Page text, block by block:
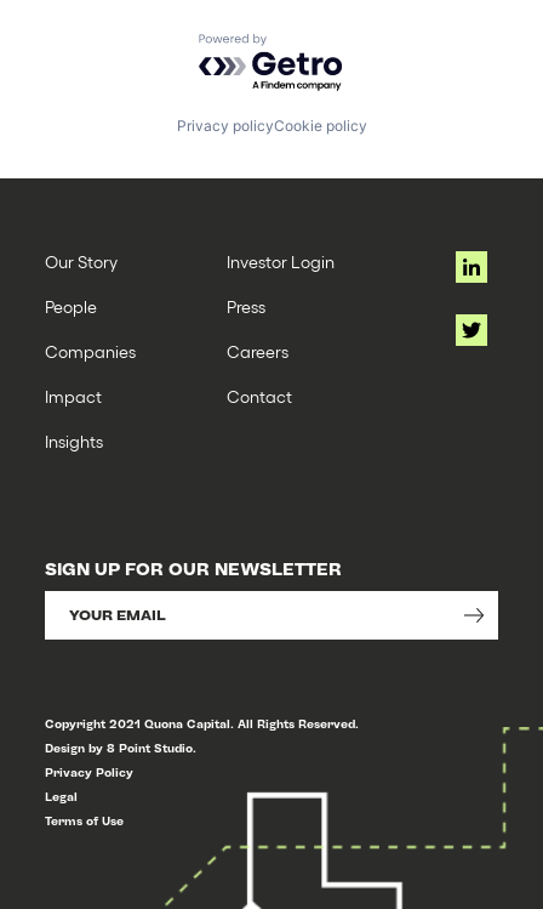
Powered by Getro.com
Privacy policyCookie policy
Our Story
People
Companies
Impact
Insights
Investor Login
Press
Careers
Contact
SIGN UP FOR OUR NEWSLETTER
Copyright 2021 Quona Capital. All Rights Reserved.
Design by 8 Point Studio.
Privacy Policy
Legal
Terms of Use